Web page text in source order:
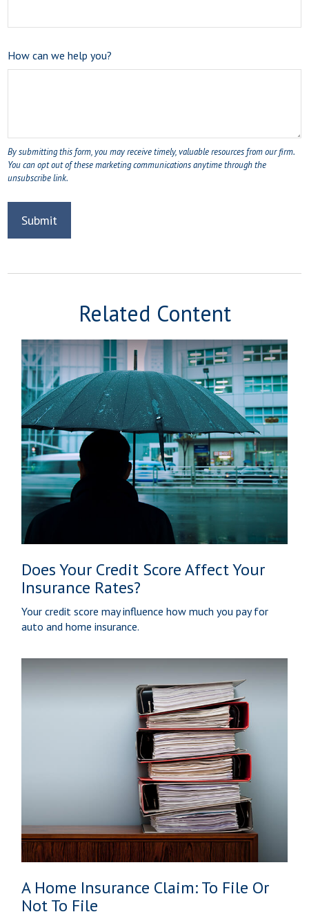
How can we help you?
Related Content
Does Your Credit Score Affect Your
Insurance Rates?
Your credit score may influence how much you pay for
auto and home insurance.
A Home Insurance Claim: To File Or
Not To File